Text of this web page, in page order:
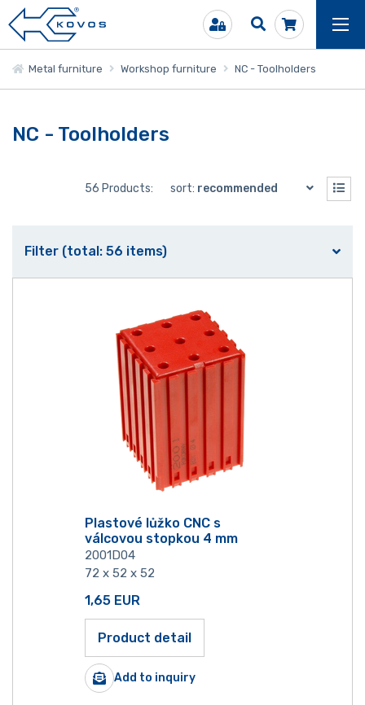
Metal furniture Workshop furniture NC - Toolholders
NC - Toolholders
56 Products: sort: recommended
Filter (total: 56 items)
Plastové lůžko CNC s
válcovou stopkou 4 mm
2001D04
72 x 52 x 52
1,65 EUR
Product detail
Add to inquiry